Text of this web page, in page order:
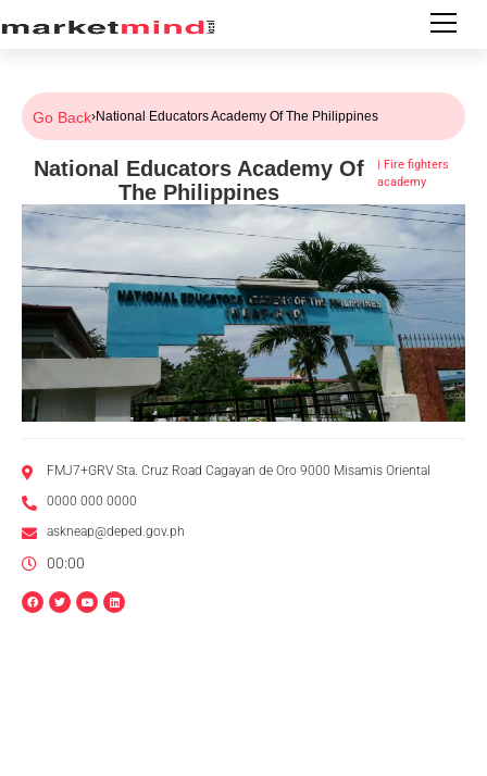
Go Back›National Educators Academy Of The Philippines
National Educators Academy Of
The Philippines
| Fire fighters
academy
FMJ7+GRV Sta. Cruz Road Cagayan de Oro 9000 Misamis Oriental
0000 000 0000
askneap@deped.gov.ph
00:00